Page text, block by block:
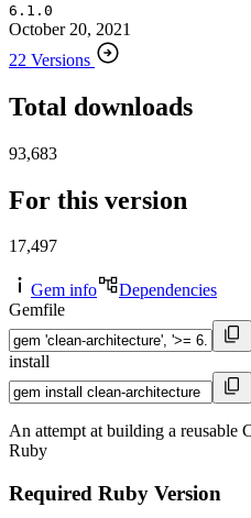
6.1.0
October 20, 2021
22 Versions
Total downloads
93,683
For this version
17,497
Gem info
Dependencies
Gemfile
install
An attempt at building a reusable
Ruby
Required Ruby Version